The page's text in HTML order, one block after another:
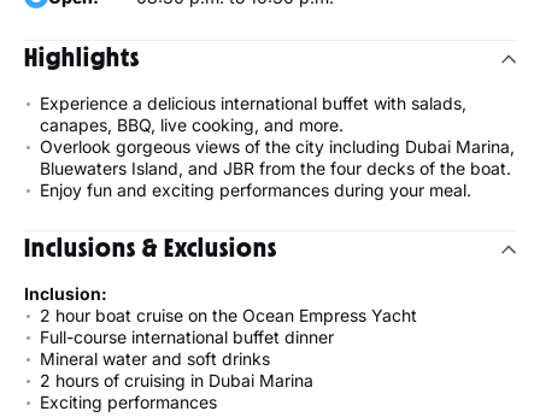
Highlights
Experience a delicious international buffet with salads,
canapes, BBQ, live cooking, and more.
Overlook gorgeous views of the city including Dubai Marina,
Bluewaters Island, and JBR from the four decks of the boat.
Enjoy fun and exciting performances during your meal.
Inclusions & Exclusions
Inclusion:
2 hour boat cruise on the Ocean Empress Yacht
Full-course international buffet dinner
Mineral water and soft drinks
2 hours of cruising in Dubai Marina
Exciting performances